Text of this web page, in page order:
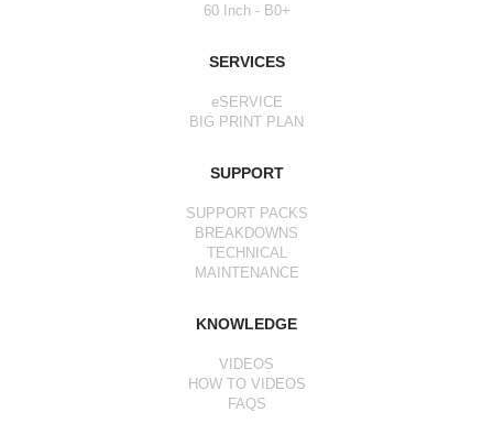
60 Inch - B0+
SERVICES
eSERVICE
BIG PRINT PLAN
SUPPORT
SUPPORT PACKS
BREAKDOWNS
TECHNICAL
MAINTENANCE
KNOWLEDGE
VIDEOS
HOW TO VIDEOS
FAQS